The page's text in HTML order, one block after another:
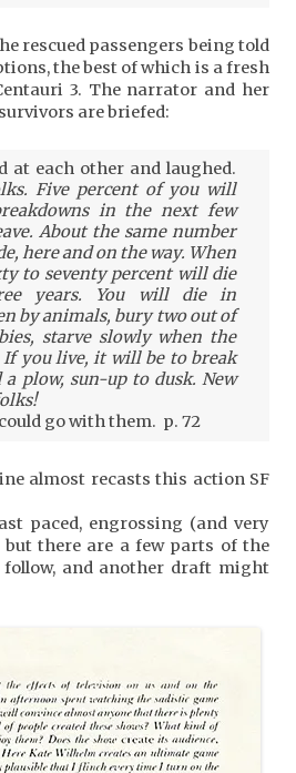
rescued passengers being told
the best of which is a fresh
3. The narrator and her
are briefed:
at each other and laughed.
Five percent of you will
in the next few
About the same number
here and on the way. When
to seventy percent will die
years. You will die in
by animals, bury two out of
starve slowly when the
If you live, it will be to break
plow, sun-up to dusk. New
go with them. p. 72
almost recasts this action SF
paced, engrossing (and very
but there are a few parts of the
and another draft might